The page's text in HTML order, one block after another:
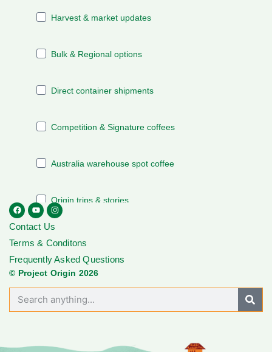
Contact Us
Terms & Conditons
Frequently Asked Questions
© Project Origin 2026